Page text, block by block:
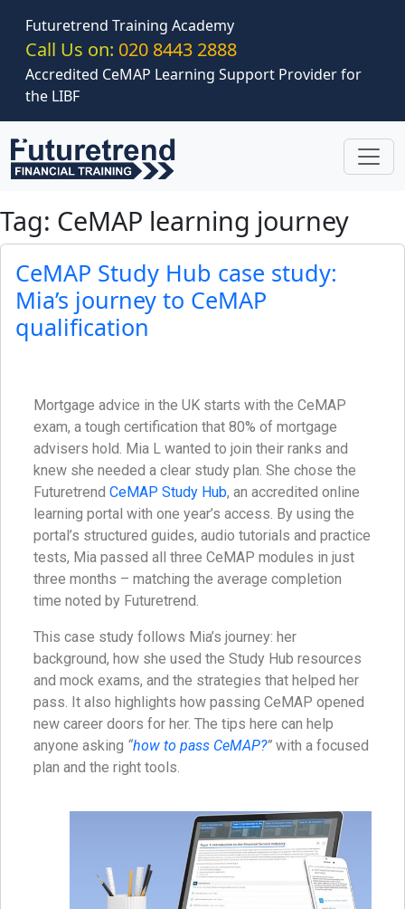
Futuretrend Training Academy
Call Us on: 020 8443 2888
Accredited CeMAP Learning Support Provider for
the LIBF
Tag: CeMAP learning journey
CeMAP Study Hub case study:
Mia’s journey to CeMAP
qualification
Mortgage advice in the UK starts with the CeMAP
exam, a tough certification that 80% of mortgage
advisers hold. Mia L wanted to join their ranks and
knew she needed a clear study plan. She chose the
Futuretrend CeMAP Study Hub, an accredited online
learning portal with one year’s access. By using the
portal’s structured guides, audio tutorials and practice
tests, Mia passed all three CeMAP modules in just
three months – matching the average completion
time noted by Futuretrend.
This case study follows Mia’s journey: her
background, how she used the Study Hub resources
and mock exams, and the strategies that helped her
pass. It also highlights how passing CeMAP opened
new career doors for her. The tips here can help
anyone asking “how to pass CeMAP?” with a focused
plan and the right tools.